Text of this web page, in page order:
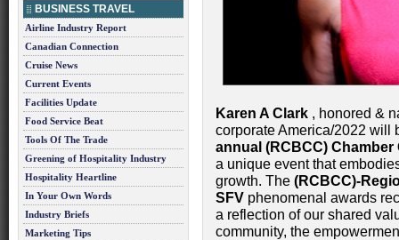
BUSINESS TRAVEL
Airline Industry Report
Canadian Connection
Cruise News
Current Events
Facilities Update
Food Service Beat
Tools Of The Trade
Greening of Hospitality Industry
Hospitality Heartline
In Your Own Words
Industry Briefs
Marketing Tips
Karen A Clark , honored &
corporate America/2022 will
annual (RCBCC)
a unique event that
growth. The (RCBCC)-
SFV phenomenal awards
a reflection of our shared
community, the